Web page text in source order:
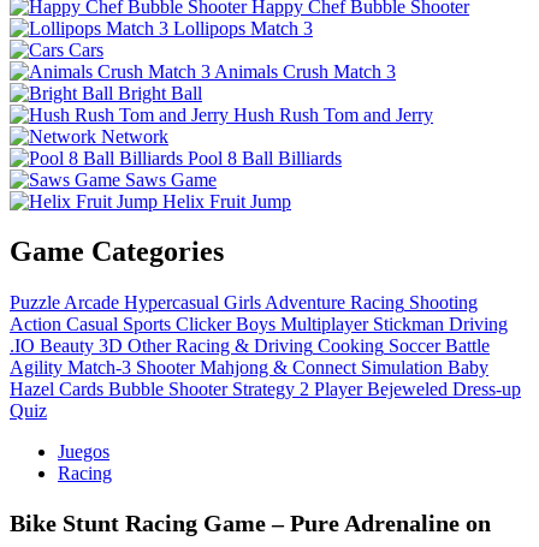
Happy Chef Bubble Shooter
Lollipops Match 3
Cars
Animals Crush Match 3
Bright Ball
Hush Rush Tom and Jerry
Network
Pool 8 Ball Billiards
Saws Game
Helix Fruit Jump
Game Categories
Puzzle Arcade Hypercasual Girls Adventure Racing Shooting
Action Casual Sports Clicker Boys Multiplayer Stickman Driving
.IO Beauty 3D Other Racing & Driving Cooking Soccer Battle
Agility Match-3 Shooter Mahjong & Connect Simulation Baby
Hazel Cards Bubble Shooter Strategy 2 Player Bejeweled Dress-up
Quiz
Juegos
Racing
Bike Stunt Racing Game – Pure Adrenaline on